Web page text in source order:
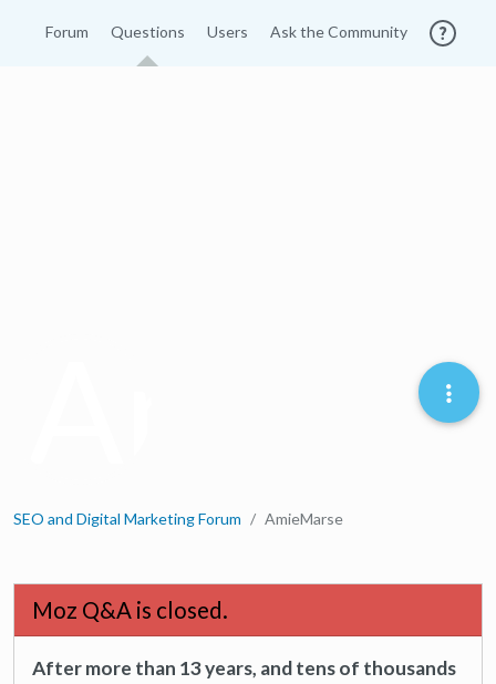
Forum Questions Users Ask the Community
SEO and Digital Marketing Forum AmieMarse
Moz Q&A is closed.
After more than 13 years, and tens of thousands